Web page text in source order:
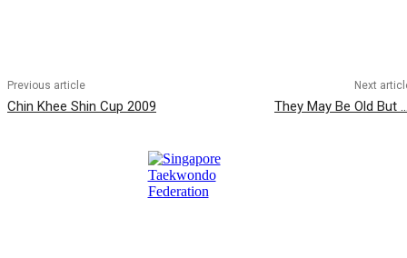
Previous article
Chin Khee Shin Cup 2009
Next
They May Be Old But